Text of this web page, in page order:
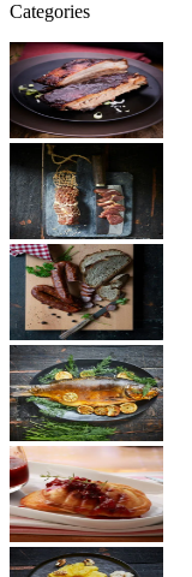
Categories